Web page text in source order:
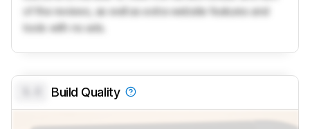
of the reviews, as well as extra website features and
tools with no ads.
Build Quality